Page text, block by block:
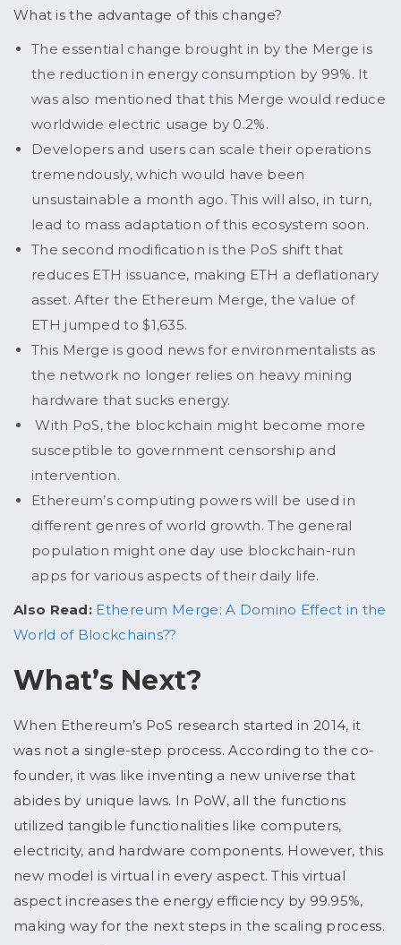
What is the advantage of this change?
The essential change brought in by the Merge is
the reduction in energy consumption by 99%. It
was also mentioned that this Merge would reduce
worldwide electric usage by 0.2%.
Developers and users can scale their operations
tremendously, which would have been
unsustainable a month ago. This will also, in turn,
lead to mass adaptation of this ecosystem soon.
The second modification is the PoS shift that
reduces ETH issuance, making ETH a deflationary
asset. After the Ethereum Merge, the value of
ETH jumped to $1,635.
This Merge is good news for environmentalists as
the network no longer relies on heavy mining
hardware that sucks energy.
With PoS, the blockchain might become more
susceptible to government censorship and
intervention.
Ethereum’s computing powers will be used in
different genres of world growth. The general
population might one day use blockchain-run
apps for various aspects of their daily life.
Also Read: Ethereum Merge: A Domino Effect in the
World of Blockchains??
What’s Next?
When Ethereum’s PoS research started in 2014, it
was not a single-step process. According to the co-
founder, it was like inventing a new universe that
abides by unique laws. In PoW, all the functions
utilized tangible functionalities like computers,
electricity, and hardware components. However, this
new model is virtual in every aspect. This virtual
aspect increases the energy efficiency by 99.95%,
making way for the next steps in the scaling process.